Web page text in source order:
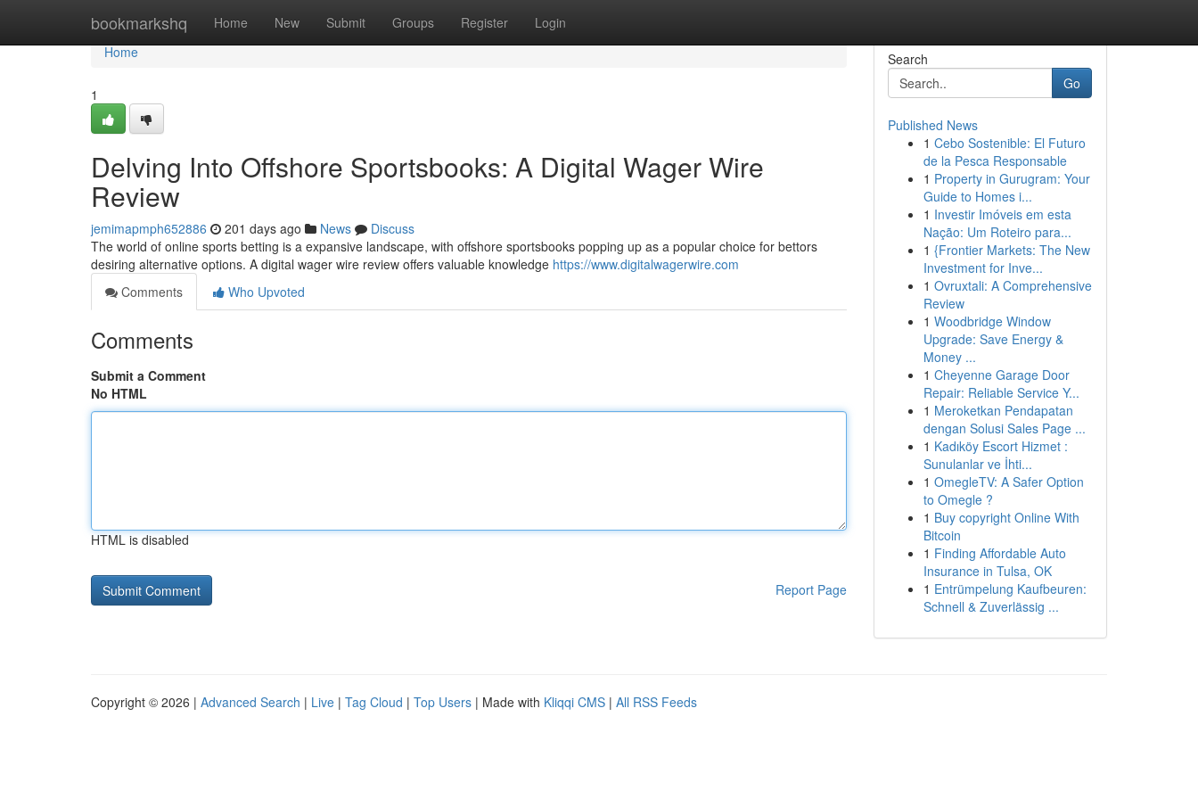
bookmarkshq Home New Submit Groups Register Login
Home
Home
1
Delving Into Offshore Sportsbooks: A Digital Wager Wire
Review
jemimapmph652886 201 days ago News
Discuss
The world of online sports betting is a expansive landscape, with offshore sportsbooks popping up as a popular choice for bettors
desiring alternative options. A digital wager wire review offers valuable knowledge https://www.digitalwagerwire.com
Comments
Who Upvoted
Comments
Submit a Comment
No HTML
HTML is disabled
Report Page
Search
Go
Published News
1 Cebo Sostenible: El Futuro
de la Pesca Responsable
1 Property in Gurugram: Your
Guide to Homes i...
1 Investir Imóveis em esta
Nação: Um Roteiro para...
1 {Frontier Markets: The New
Investment for Inve...
1 Ovruxtali: A Comprehensive
Review
1 Woodbridge Window
Upgrade: Save Energy &
Money ...
1 Cheyenne Garage Door
Repair: Reliable Service Y...
1 Meroketkan Pendapatan
dengan Solusi Sales Page ...
1 Kadıköy Escort Hizmet :
Sunulanlar ve İhti...
1 OmegleTV: A Safer Option
to Omegle ?
1 Buy copyright Online With
Bitcoin
1 Finding Affordable Auto
Insurance in Tulsa, OK
1 Entrümpelung Kaufbeuren:
Schnell & Zuverlässig ...
Copyright © 2026 | Advanced Search | Live | Tag Cloud | Top Users | Made with Kliqqi CMS | All RSS Feeds